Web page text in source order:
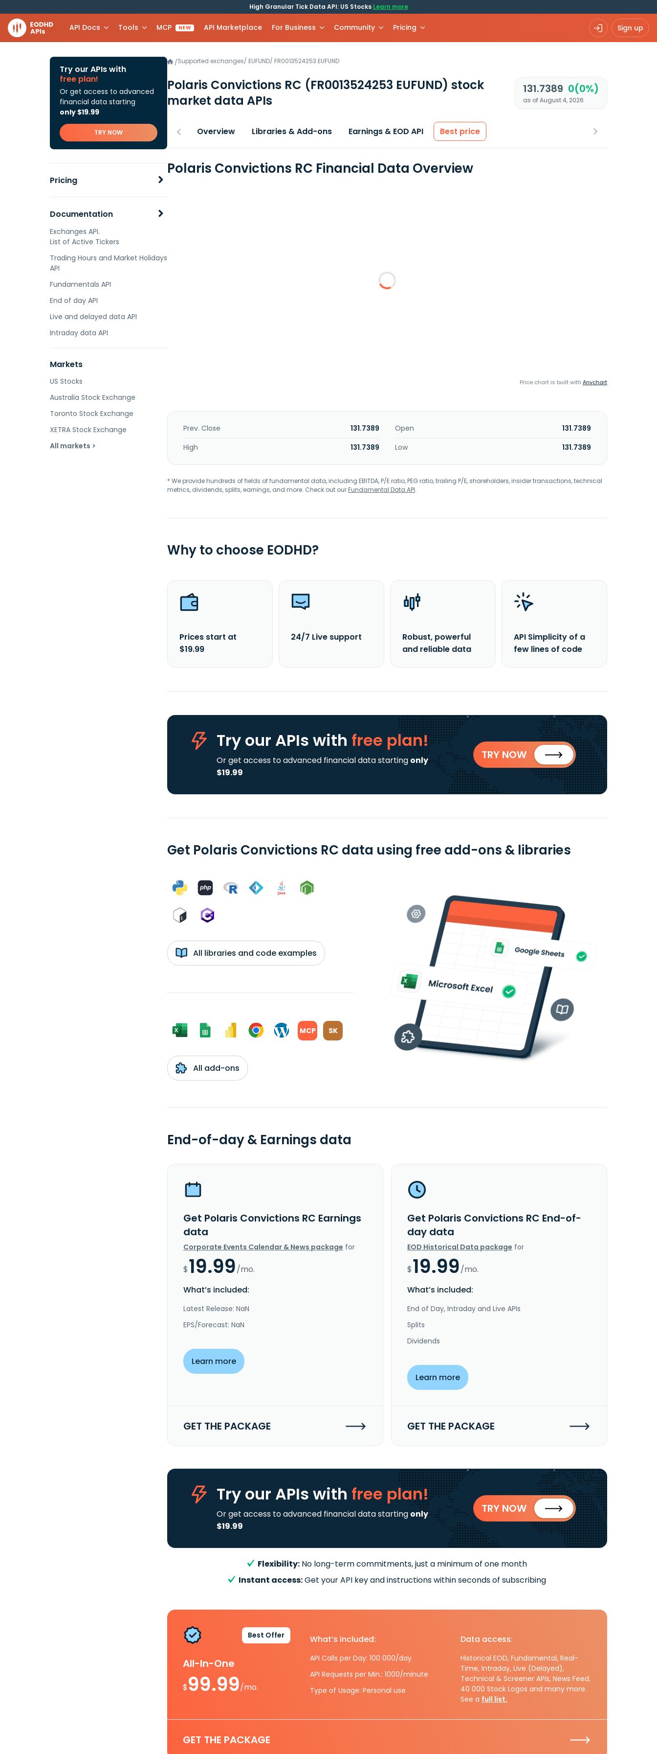
High Granular Tick Data API: US Stocks Learn more
API Docs Tools MCP NEW API Marketplace For Business Community Pricing Sign up
Try our APIs with
free plan!
Or get access to advanced
financial data starting
only $19.99
TRY NOW
Pricing
Documentation
Exchanges API.
List of Active Tickers
Trading Hours and Market Holidays
API
Fundamentals API
End of day API
Live and delayed data API
Intraday data API
Markets
US Stocks
Australia Stock Exchange
Toronto Stock Exchange
XETRA Stock Exchange
All markets >
/Supported exchanges/ EUFUND/ FR0013524253.EUFUND
Polaris Convictions RC (FR0013524253 EUFUND) stock
market data APIs
131.7389 0(0%)
as of August 4, 2026
Overview Libraries & Add-ons Earnings & EOD API Best price
Polaris Convictions RC Financial Data Overview
Price chart is built with Anychart
Prev. Close 131.7389 Open
131.7389
High
131.7389 Low 131.7389
* We provide hundreds of fields of fundamental data, including EBITDA, P/E ratio, PEG ratio, trailing P/E, shareholders, insider transactions, technical
metrics, dividends, splits, earnings, and more. Check out ourFundamental Data API.
Why to choose EODHD?
Prices start at
$19.99
24/7 Live support
Robust, powerful
and reliable data
API Simplicity of a
few lines of code
Try our APIs with free plan!
Or get access to advanced financial data starting only
$19.99
TRY NOW
Get Polaris Convictions RC data using free add-ons & libraries
All libraries and code examples
MCP SK
All add-ons
End-of-day & Earnings data
Get Polaris Convictions RC Earnings
data
Corporate Events Calendar & News package for
$19.99/mo.
What’s included:
Latest Release: NaN
EPS/Forecast: NaN
Learn more
GET THE PACKAGE
Get Polaris Convictions RC End-of-
day data
EOD Historical Data package for
$19.99/mo.
What’s included:
End of Day, Intraday and Live APIs
Splits
Dividends
Learn more
GET THE PACKAGE
Try our APIs with free plan!
Or get access to advanced financial data starting only
$19.99
TRY NOW
Flexibility: No long-term commitments, just a minimum of one month
Instant access:Get your API key and instructions within seconds of subscribing
Best Offer
All-In-One
$99.99/mo.
What’s included:
API Calls per Day: 100 000/day
API Requests per Min.: 1000/minute
Type of Usage: Personal use
Data access:
Historical EOD, Fundamental, Real-
Time, Intraday, Live (Delayed),
Technical & Screener APIs, News Feed,
40 000 Stock Logos and many more.
See a full list.
GET THE PACKAGE